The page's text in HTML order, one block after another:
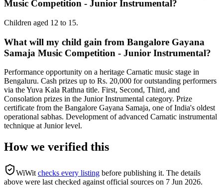
Music Competition - Junior Instrumental?
Children aged 12 to 15.
What will my child gain from Bangalore Gayana
Samaja Music Competition - Junior Instrumental?
Performance opportunity on a heritage Carnatic music stage in
Bengaluru. Cash prizes up to Rs. 20,000 for outstanding performers
via the Yuva Kala Rathna title. First, Second, Third, and
Consolation prizes in the Junior Instrumental category. Prize
certificate from the Bangalore Gayana Samaja, one of India's oldest
operational sabhas. Development of advanced Carnatic instrumental
technique at Junior level.
How we verified this
WiWit checks every listing before publishing it. The details
above were last checked against official sources on 7 Jun 2026.